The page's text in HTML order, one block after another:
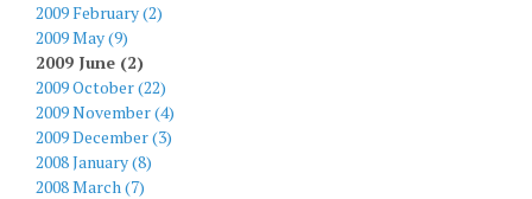
2009 February (2)
2009 May (9)
2009 June (2)
2009 October (22)
2009 November (4)
2009 December (3)
2008 January (8)
2008 March (7)